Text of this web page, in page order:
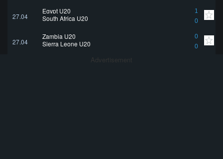
27.04
Egypt U20
1
0
South Africa U20
27.04
Zambia U20
0
0
Sierra Leone U20
Advertisement